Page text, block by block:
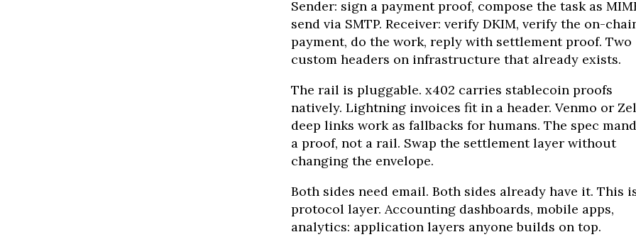
Sender: sign a payment proof, compose the task as
send via SMTP. Receiver: verify DKIM, verify the on-
payment, do the work, reply with settlement proof. Two
custom headers on infrastructure that already exists.
The rail is pluggable. x402 carries stablecoin proofs
natively. Lightning invoices fit in a header. Venmo or
deep links work as fallbacks for humans. The spec
a proof, not a rail. Swap the settlement layer without
changing the envelope.
Both sides need email. Both sides already have it. This
protocol layer. Accounting dashboards, mobile apps,
analytics: application layers anyone builds on top.